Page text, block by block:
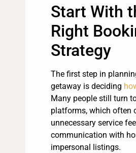
Start With
Right
Strategy
The first step in
getaway is deciding
Many people still turn
platforms, which often
unnecessary service
communication with
impersonal listings.